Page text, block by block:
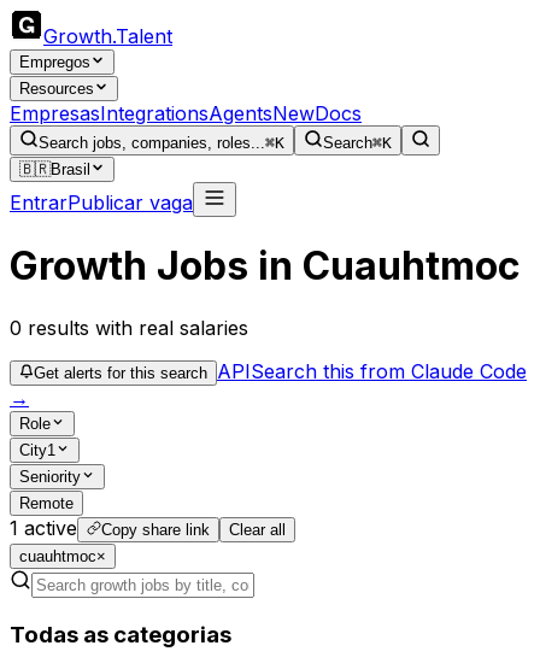
Growth.Talent
Empregos
Resources
EmpresasIntegrationsAgentsNewDocs
Search jobs, companies, roles...⌘K Search⌘K
🇧🇷Brasil
EntrarPublicar vaga
Growth Jobs in Cuauhtmoc
0 results with real salaries
Get alerts for this search APISearch this from Claude Code
→
Role
City1
Seniority
Remote
1 active Copy share link
Clear all
cuauhtmoc×
Todas as categorias